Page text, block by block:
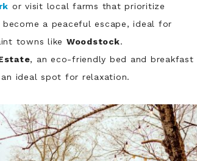
or visit local farms that prioritize
a peaceful escape, ideal for
towns like Woodstock.
, an eco-friendly bed and breakfast
ideal spot for relaxation.